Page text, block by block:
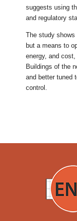
suggests using
and regulatory
The study shows
but a means to
energy, and
Buildings of the
and better tuned
control.